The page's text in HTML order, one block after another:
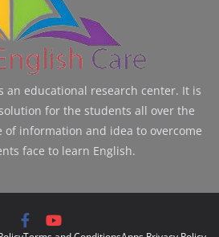
an educational research center. It is
for the students all over the
of information and idea to overcome
face to learn English.